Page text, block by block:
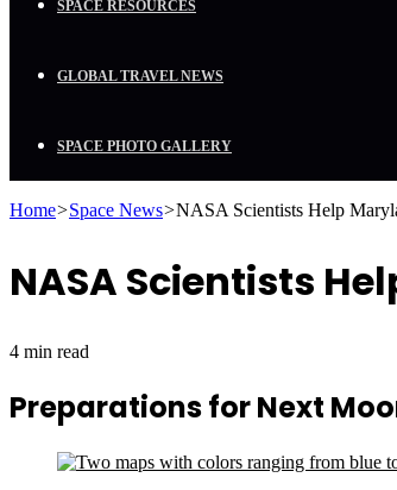
SPACE RESOURCES
GLOBAL TRAVEL NEWS
SPACE PHOTO GALLERY
Home>Space News>NASA Scientists Help
NASA Scientists
4 min read
Preparations for Next